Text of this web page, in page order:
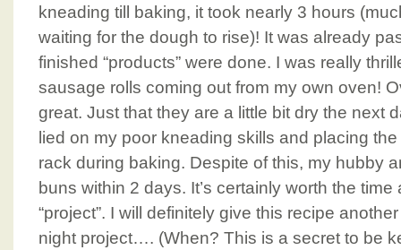
kneading till baking, it took nearly 3 hours
waiting for the dough to rise)! It was already
finished “products” were done. I was really
sausage rolls coming out from my own oven!
great. Just that they are a little bit dry the next
lied on my poor kneading skills and placing
rack during baking. Despite of this, my hubby
buns within 2 days. It’s certainly worth the
“project”. I will definitely give this recipe
night project…. (When? This is a secret to be